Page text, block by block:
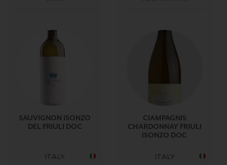
SAUVIGNON ISONZO
DEL FRIULI DOC
ITALY
CIAMPAGNIS
CHARDONNAY FRIULI
ISONZO DOC
ITALY